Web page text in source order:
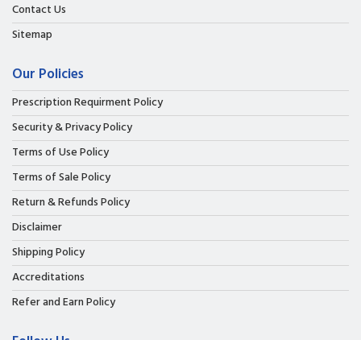
Contact Us
Sitemap
Our Policies
Prescription Requirment Policy
Security & Privacy Policy
Terms of Use Policy
Terms of Sale Policy
Return & Refunds Policy
Disclaimer
Shipping Policy
Accreditations
Refer and Earn Policy